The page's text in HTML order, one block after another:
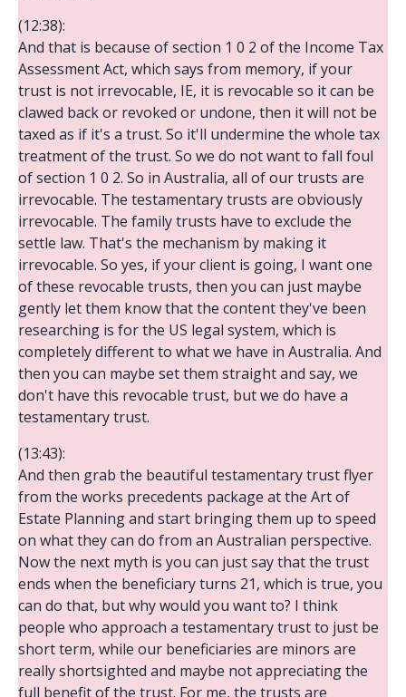
(12:38):
And that is because of section 1 0 2 of the Income Tax
Assessment Act, which says from memory, if your
trust is not irrevocable, IE, it is revocable so it can be
clawed back or revoked or undone, then it will not be
taxed as if it's a trust. So it'll undermine the whole tax
treatment of the trust. So we do not want to fall foul
of section 1 0 2. So in Australia, all of our trusts are
irrevocable. The testamentary trusts are obviously
irrevocable. The family trusts have to exclude the
settle law. That's the mechanism by making it
irrevocable. So yes, if your client is going, I want one
of these revocable trusts, then you can just maybe
gently let them know that the content they've been
researching is for the US legal system, which is
completely different to what we have in Australia. And
then you can maybe set them straight and say, we
don't have this revocable trust, but we do have a
testamentary trust.
(13:43):
And then grab the beautiful testamentary trust flyer
from the works precedents package at the Art of
Estate Planning and start bringing them up to speed
on what they can do from an Australian perspective.
Now the next myth is you can just say that the trust
ends when the beneficiary turns 21, which is true, you
can do that, but why would you want to? I think
people who approach a testamentary trust to just be
short term, while our beneficiaries are minors are
really shortsighted and maybe not appreciating the
full benefit of the trust. For me, the trusts are